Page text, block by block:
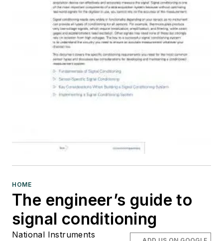
HOME
The engineer’s guide to
signal conditioning
National Instruments